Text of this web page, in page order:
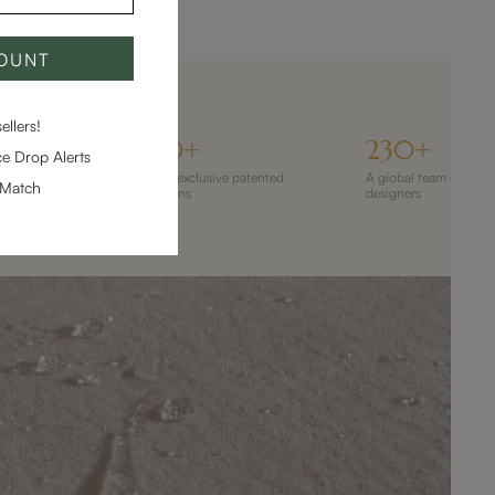
homes
110+
110+ exclusive patented
designs
230+
A global team of
designers
Drop Alerts